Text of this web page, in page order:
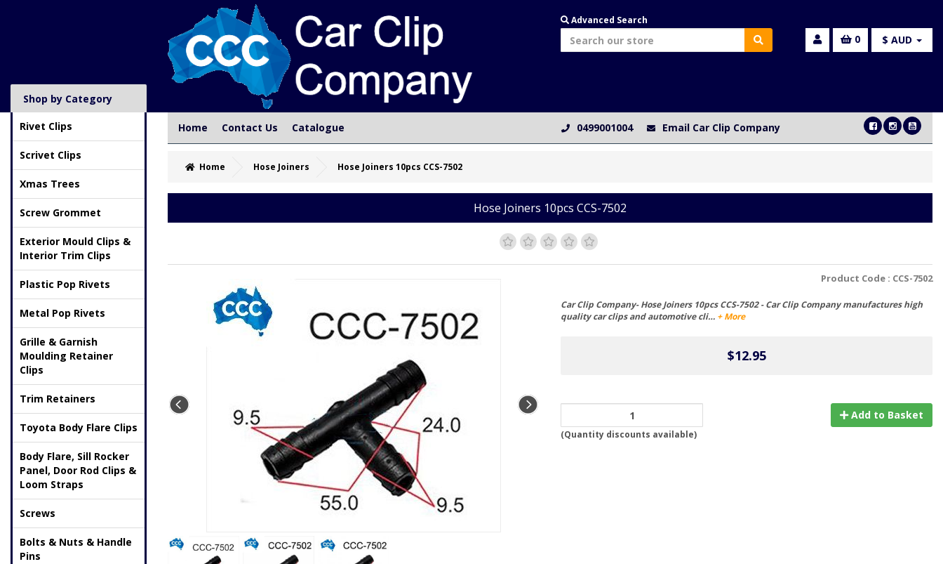
Shop by Category
Advanced Search
0 $ AUD
Rivet Clips
Scrivet Clips
Xmas Trees
Screw Grommet
Exterior Mould Clips &
Interior Trim Clips
Plastic Pop Rivets
Metal Pop Rivets
Grille & Garnish
Moulding Retainer
Clips
Trim Retainers
Toyota Body Flare Clips
Body Flare, Sill Rocker
Panel, Door Rod Clips &
Loom Straps
Screws
Bolts & Nuts & Handle
Pins
Home Contact Us Catalogue 0499001004 Email Car Clip Company
Home Hose Joiners Hose Joiners 10pcs CCS-7502
Hose Joiners 10pcs CCS-7502
Product Code : CCS-7502
Car Clip Company- Hose Joiners 10pcs CCS-7502 - Car Clip Company manufactures high
quality car clips and automotive cli… + More
$12.95
(Quantity discounts available)
Add to Basket